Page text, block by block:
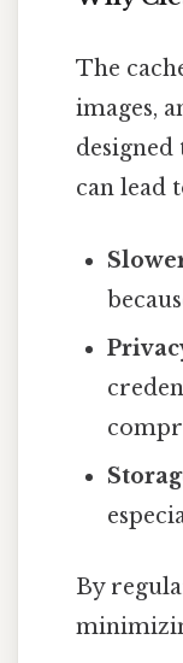
The
images,
designed
can lead
By